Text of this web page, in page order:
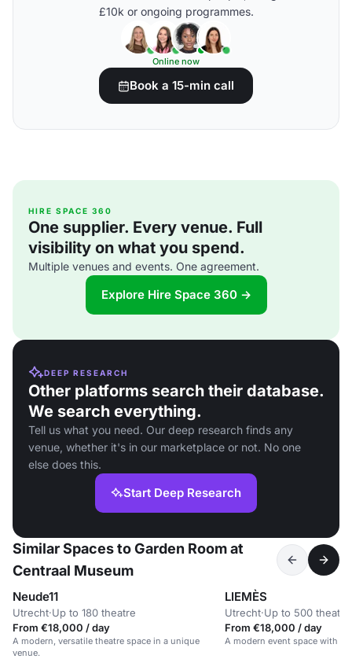
£10k or ongoing programmes.
Online now
Book a 15-min call
HIRE SPACE 360
One supplier. Every venue. Full
visibility on what you spend.
Multiple venues and events. One agreement.
Explore Hire Space 360 →
DEEP RESEARCH
Other platforms search their database.
We search everything.
Tell us what you need. Our deep research finds any
venue, whether it's in our marketplace or not. No one
else does this.
Start Deep Research
Similar Spaces to Garden Room at
Centraal Museum
Neude11
Utrecht·Up to 180 theatre
From €18,000 / day
A modern, versatile theatre space in a unique
venue.
LIEMÈS
Utrecht·Up to 500 theatre
From €18,000 / day
A modern event space with a